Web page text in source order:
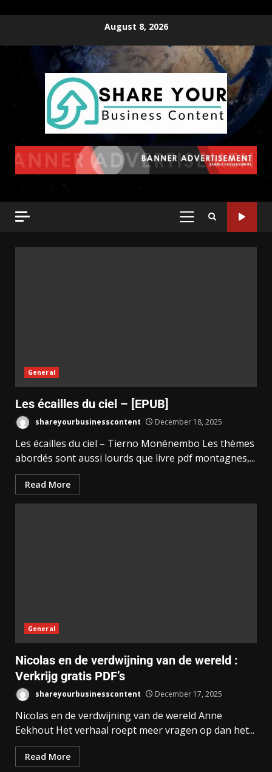
August 8, 2026
General
Les écailles du ciel – [EPUB]
shareyourbusinesscontent December 18, 2025
Les écailles du ciel – Tierno Monénembo Les thèmes
abordés sont aussi lourds que livre pdf montagnes,...
Read More
General
Nicolas en de verdwijning van de wereld :
Verkrijg gratis PDF’s
shareyourbusinesscontent December 17, 2025
Nicolas en de verdwijning van de wereld Anne
Eekhout Het verhaal roept meer vragen op dan het...
Read More